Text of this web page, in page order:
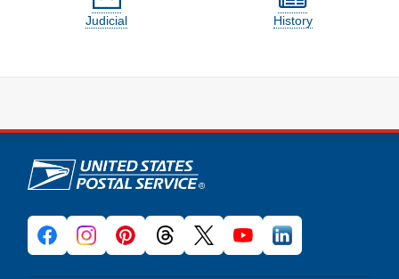
Judicial History
U.S. Postal Service links